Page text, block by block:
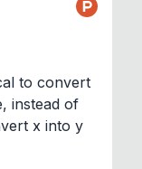
to convert
instead of
x into y